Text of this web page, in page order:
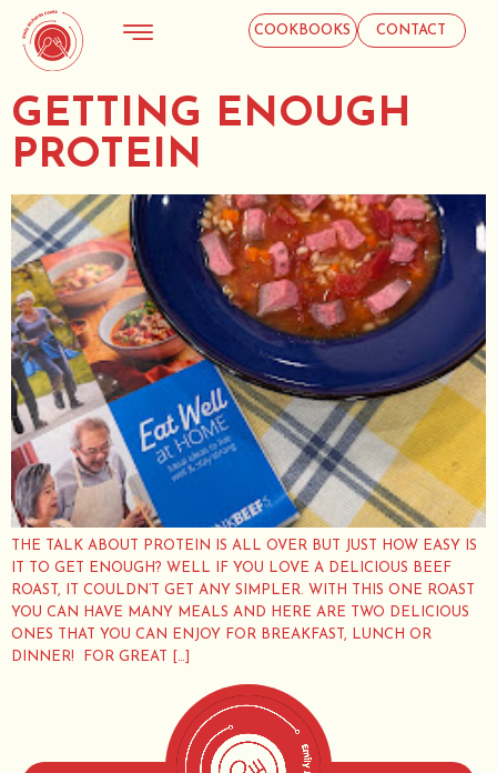
COOKBOOKS CONTACT
GETTING ENOUGH
PROTEIN
THE TALK ABOUT PROTEIN IS ALL OVER BUT JUST HOW EASY IS
IT TO GET ENOUGH? WELL IF YOU LOVE A DELICIOUS BEEF
ROAST, IT COULDN’T GET ANY SIMPLER. WITH THIS ONE ROAST
YOU CAN HAVE MANY MEALS AND HERE ARE TWO DELICIOUS
ONES THAT YOU CAN ENJOY FOR BREAKFAST, LUNCH OR
DINNER! FOR GREAT […]